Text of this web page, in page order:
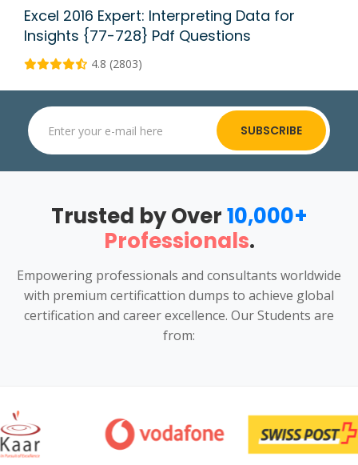
Excel 2016 Expert: Interpreting Data for
Insights {77-728} Pdf Questions
4.8 (2803)
SUBSCRIBE
Trusted by Over10,000+
Professionals.
Empowering professionals and consultants worldwide
with premium certificattion dumps to achieve global
certification and career excellence. Our Students are
from: